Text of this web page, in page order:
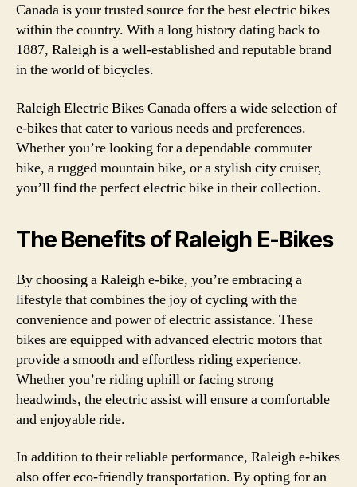
Canada is your trusted source for the best electric bikes
within the country. With a long history dating back to
1887, Raleigh is a well-established and reputable brand
in the world of bicycles.
Raleigh Electric Bikes Canada offers a wide selection of
e-bikes that cater to various needs and preferences.
Whether you’re looking for a dependable commuter
bike, a rugged mountain bike, or a stylish city cruiser,
you’ll find the perfect electric bike in their collection.
The Benefits of Raleigh E-Bikes
By choosing a Raleigh e-bike, you’re embracing a
lifestyle that combines the joy of cycling with the
convenience and power of electric assistance. These
bikes are equipped with advanced electric motors that
provide a smooth and effortless riding experience.
Whether you’re riding uphill or facing strong
headwinds, the electric assist will ensure a comfortable
and enjoyable ride.
In addition to their reliable performance, Raleigh e-bikes
also offer eco-friendly transportation. By opting for an